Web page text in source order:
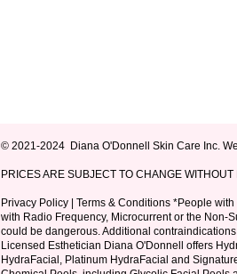
© 2021-2024 Diana O'Donnell Skin Care Inc.
PRICES ARE SUBJECT TO CHANGE WITHOUT
Privacy Policy Terms & Conditions *People with
with Radio Frequency, Microcurrent or the Non-
could be dangerous. Additional
Licensed Esthetician Diana O'Donnell offers
HydraFacial, Platinum HydraFacial and